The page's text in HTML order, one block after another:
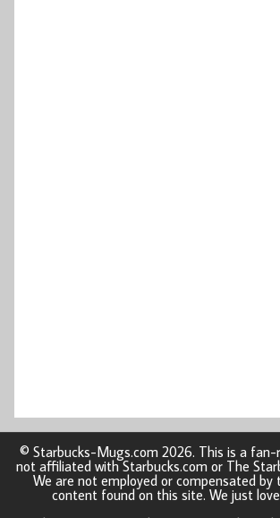
© Starbucks-Mugs.com 2026. This is a fan-
not affiliated with Starbucks.com or The
We are not employed or compensated by
content found on this site. We just